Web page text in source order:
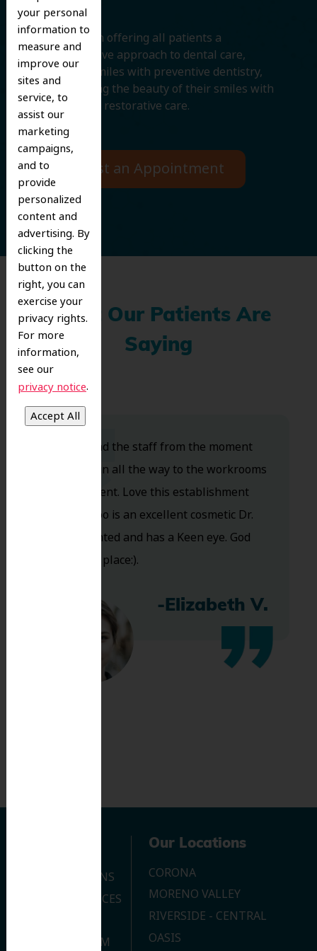
your personal
information to
measure and
improve our
sites and
service, to
assist our
marketing
campaigns,
and to
provide
personalized
content and
advertising. By
clicking the
button on the
right, you can
exercise your
privacy rights.
For more
information,
see our
privacy notice.
We believe in offering all patients a
comprehensive approach to dental care,
protecting smiles with preventive dentistry,
and improving the beauty of their smiles with
cosmetic and restorative care.
Request an Appointment
What Our Patients Are
Saying
Dr. Koo and the staff from the moment
you walk in all the way to the workrooms
are excellent. Love this establishment
and Dr. Koo is an excellent cosmetic Dr.
Very talented and has a Keen eye. God
bless this place:).
-Elizabeth V.
OUR LOCATIONS
DENTAL SERVICES
JOIN OUR TEAM
Our Locations
CORONA
MORENO VALLEY
RIVERSIDE - CENTRAL
OASIS